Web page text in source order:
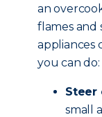
an
flames and
appliances
you can do:
Steer
small